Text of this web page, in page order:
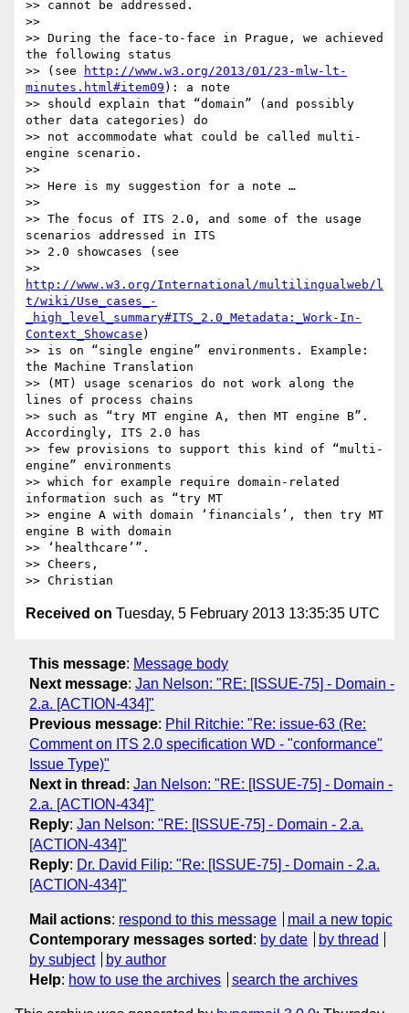
>> cannot be addressed.
>>
>> During the face-to-face in Prague, we achieved
the following status
>> (see
http://www.w3.org/2013/01/23-mlw-lt-
minutes.html#item09 ): a note
>> should explain that “domain” (and possibly
other data categories) do
>> not accommodate what could be called multi-
engine scenario.
>>
>> Here is my suggestion for a note …
>>
>> The focus of ITS 2.0, and some of the usage
scenarios addressed in ITS
>> 2.0 showcases (see
http://www.w3.org/International/multilingualweb/l
t/wiki/Use_cases_-
_high_level_summary#ITS_2.0_Metadata:_Work-In-
Context_Showcase )
>> is on “single engine” environments. Example:
the Machine Translation
>> (MT) usage scenarios do not work along the
lines of process chains
>> such as “try MT engine A, then MT engine B”.
Accordingly, ITS 2.0 has
>> few provisions to support this kind of “multi-
engine” environments
>> which for example require domain-related
information such as “try MT
>> engine A with domain ‘financials’, then try MT
engine B with domain
>> ‘healthcare’”.
>> Cheers,
Received on Tuesday, 5 February 2013 13:35:35 UTC
This message: Message body
Next message: Jan Nelson: "RE: [ISSUE-75] - Domain -
2.a. [ACTION-434]"
Previous message: Phil Ritchie: "Re: issue-63 (Re:
Comment on ITS 2.0 specification WD - "conformance"
Issue Type)"
Next in thread : Jan Nelson: "RE: [ISSUE-75] - Domain -
2.a. [ACTION-434]"
Reply: Jan Nelson: "RE: [ISSUE-75] - Domain - 2.a.
[ACTION-434]"
Reply: Dr. David Filip: "Re: [ISSUE-75] - Domain - 2.a.
[ACTION-434]"
Mail actions: respond to this message
mail a new topic
Contemporary messages sorted : by date
by thread
by subject
by author
Help: how to use the archives search the archives